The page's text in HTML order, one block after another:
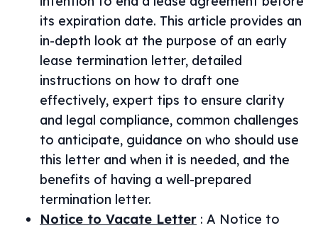
its expiration date. This article provides an
in-depth look at the purpose of an early
lease termination letter, detailed
instructions on how to draft one
effectively, expert tips to ensure clarity
and legal compliance, common challenges
to anticipate, guidance on who should use
this letter and when it is needed, and the
benefits of having a well-prepared
termination letter.
Notice to Vacate Letter : A Notice to